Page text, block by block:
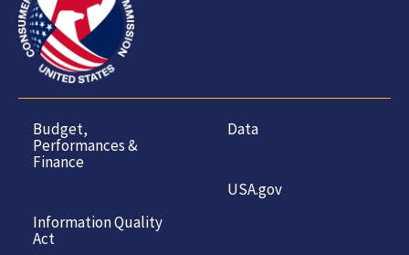
Budget,
Performances &
Finance
Information Quality
Act
Data
USA.gov